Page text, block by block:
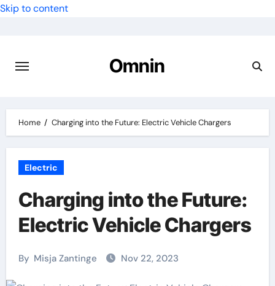
Skip to content
Omnin
Home Charging into the Future: Electric Vehicle Chargers
Electric
Charging into the Future:
Electric Vehicle Chargers
By Misja Zantinge Nov 22, 2023